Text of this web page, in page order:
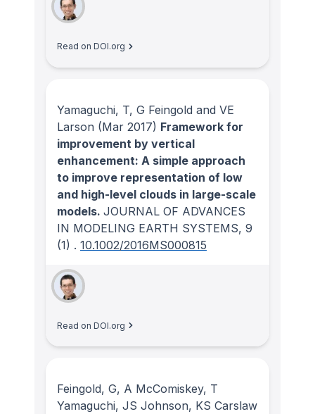
Read on DOI.org
Yamaguchi, T, G Feingold and VE
Larson (Mar 2017) Framework for
improvement by vertical
enhancement: A simple approach
to improve representation of low
and high-level clouds in large-scale
models. JOURNAL OF ADVANCES
IN MODELING EARTH SYSTEMS, 9
(1) . 10.1002/2016MS000815
Read on DOI.org
Feingold, G, A McComiskey, T
Yamaguchi, JS Johnson, KS Carslaw